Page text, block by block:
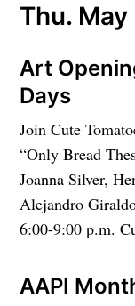
Thu. May
Art
Days
Join Cute
“Only Bread
Joanna Silver,
Alejandro
6:00-9:00 p.m.
AAPI